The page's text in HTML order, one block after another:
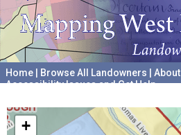
Home Browse All Landowners About
Accessibility Issues and Get Help
+